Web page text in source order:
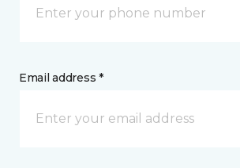
Email address *